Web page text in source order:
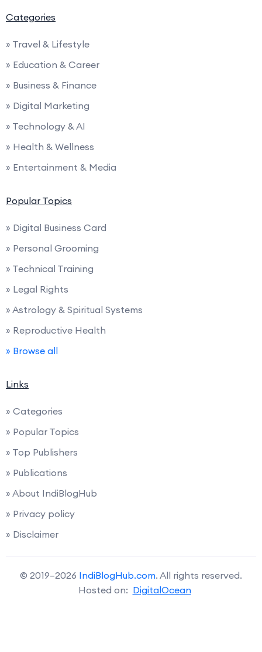
Categories
» Travel & Lifestyle
» Education & Career
» Business & Finance
» Digital Marketing
» Technology & AI
» Health & Wellness
» Entertainment & Media
Popular Topics
» Digital Business Card
» Personal Grooming
» Technical Training
» Legal Rights
» Astrology & Spiritual Systems
» Reproductive Health
» Browse all
Links
» Categories
» Popular Topics
» Top Publishers
» Publications
» About IndiBlogHub
» Privacy policy
» Disclaimer
© 2019–2026 IndiBlogHub.com. All rights reserved.
Hosted on: DigitalOcean